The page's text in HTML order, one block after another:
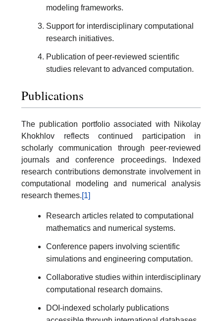
modeling frameworks.
Support for interdisciplinary computational
research initiatives.
Publication of peer-reviewed scientific
studies relevant to advanced computation.
Publications
The publication portfolio associated with Nikolay
Khokhlov reflects continued participation in
scholarly communication through peer-reviewed
journals and conference proceedings. Indexed
research contributions demonstrate involvement in
computational modeling and numerical analysis
research themes.[1]
Research articles related to computational
mathematics and numerical systems.
Conference papers involving scientific
simulations and engineering computation.
Collaborative studies within interdisciplinary
computational research domains.
DOI-indexed scholarly publications